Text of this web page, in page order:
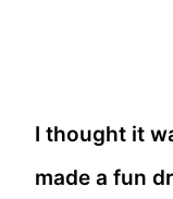
I thought it
made a fun